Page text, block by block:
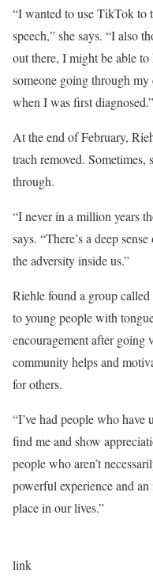
“I wanted to use TikTok to
speech,” she says. “I also
out there, I might be able
someone going through
when I was first diagnosed.”
At the end of February,
trach removed. Sometimes,
through.
“I never in a million years
says. “There’s a deep
the adversity inside us.”
Riehle found a group
to young people with
encouragement after
community helps and
for others.
“I’ve had people who have
find me and show
people who aren’t
powerful experience and
place in our lives.”
link